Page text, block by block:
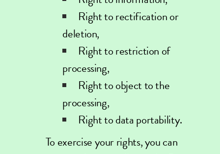
Right to rectification or
deletion,
Right to restriction of
processing,
Right to object to the
processing,
Right to data portability.
To exercise your rights, you can